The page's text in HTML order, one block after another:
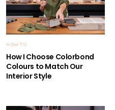
HOW TO
How I Choose Colorbond
Colours to Match Our
Interior Style